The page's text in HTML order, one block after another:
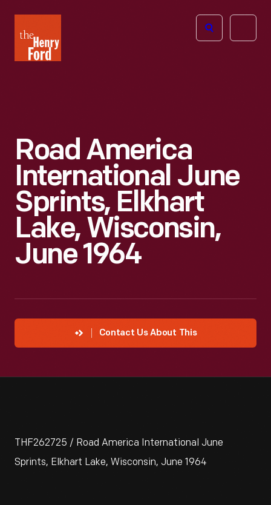
Henry
Ford
Open
Road America
International June
Sprints, Elkhart
Lake, Wisconsin,
June 1964
Contact Us About This
THF262725 / Road America International June
Sprints, Elkhart Lake, Wisconsin, June 1964